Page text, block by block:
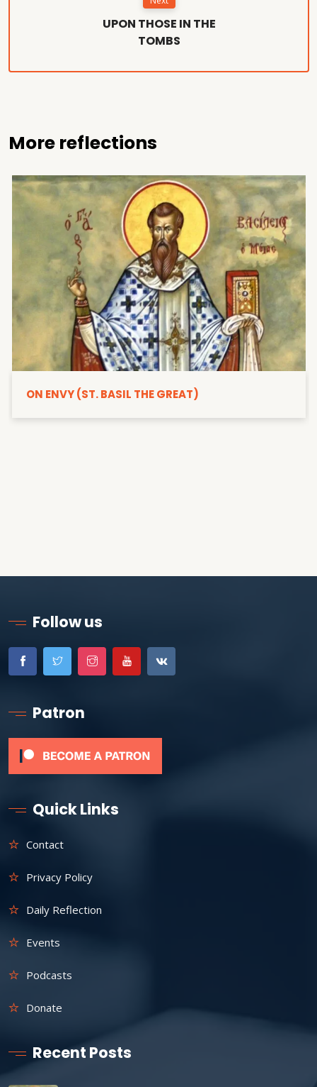
UPON THOSE IN THE
TOMBS
More reflections
ON ENVY (ST. BASIL THE GREAT)
Follow us
Patron
Quick Links
Contact
Privacy Policy
Daily Reflection
Events
Podcasts
Donate
Recent Posts